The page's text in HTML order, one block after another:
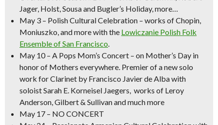
Jager, Holst, Sousa and Bugler’s Holiday, more…
May 3 – Polish Cultural Celebration – works of Chopin,
Moniuszko, and more with the Lowiczanie Polish Folk
Ensemble of San Francisco.
May 10– A Pops Mom’s Concert – on Mother’s Day in
honor of Mothers everywhere. Premier of a new solo
work for Clarinet by Francisco Javier de Alba with
soloist Sarah E. Korneisel Jaegers, works of Leroy
Anderson, Gilbert & Sullivan and much more
May 17 – NO CONCERT